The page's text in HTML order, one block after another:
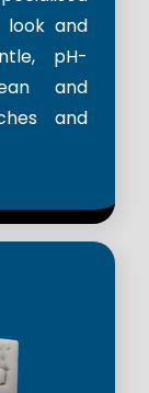
look and
pH-
and
and